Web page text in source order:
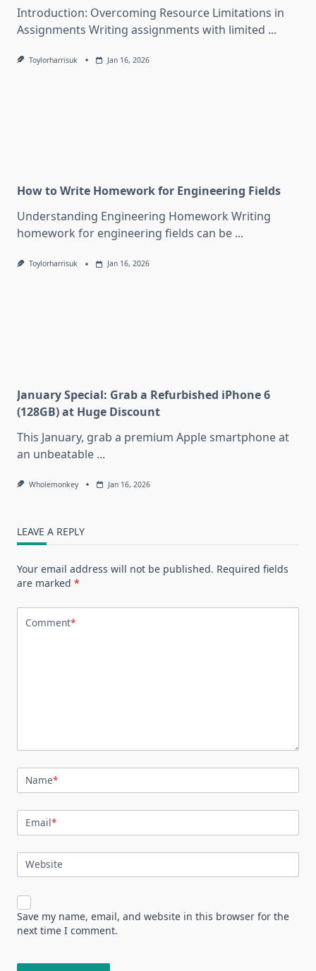
Introduction: Overcoming Resource Limitations in
Assignments Writing assignments with limited ...
Toylorharrisuk Jan 16, 2026
How to Write Homework for Engineering Fields
Understanding Engineering Homework Writing
homework for engineering fields can be ...
Toylorharrisuk Jan 16, 2026
January Special: Grab a Refurbished iPhone 6
(128GB) at Huge Discount
This January, grab a premium Apple smartphone at
an unbeatable ...
Wholemonkey Jan 16, 2026
LEAVE A REPLY
Your email address will not be published. Required fields
are marked *
Comment*
Name*
Email*
Website
Save my name, email, and website in this browser for the
next time I comment.